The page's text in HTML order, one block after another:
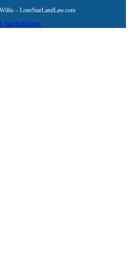
– LoneStarLandLaw.com
Site Publishing